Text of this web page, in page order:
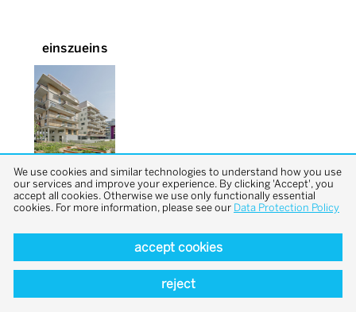
einszueins
back to top
We use cookies and similar technologies to understand how you use
our services and improve your experience. By clicking 'Accept', you
accept all cookies. Otherwise we use only functionally essential
cookies. For more information, please see our Data Protection Policy
accept cookies
reject